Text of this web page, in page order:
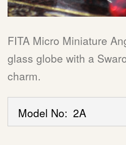
FITA Micro Miniature
glass globe with a
charm.
Model No: 2A